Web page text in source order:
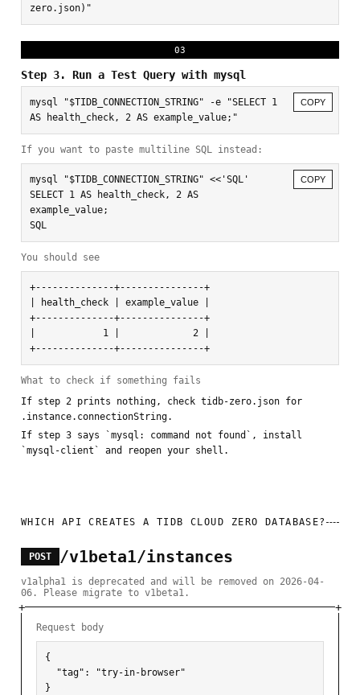
zero.json)"
03
Step 3. Run a Test Query with mysql
COPY
mysql "$TIDB_CONNECTION_STRING" -e "SELECT 1
AS health_check, 2 AS example_value;"
If you want to paste multiline SQL instead:
COPY
mysql "$TIDB_CONNECTION_STRING" <<'SQL'
SELECT 1 AS health_check, 2 AS
example_value;
SQL
You should see
+--------------+---------------+
| health_check | example_value |
+--------------+---------------+
|            1 |             2 |
+--------------+---------------+
What to check if something fails
If step 2 prints nothing, check tidb-zero.json for
.instance.connectionString.
If step 3 says `mysql: command not found`, install
`mysql-client` and reopen your shell.
WHICH API CREATES A TIDB CLOUD ZERO DATABASE?
POST /v1beta1/instances
v1alpha1 is deprecated and will be removed on 2026-04-
06. Please migrate to v1beta1.
Request body
{
}